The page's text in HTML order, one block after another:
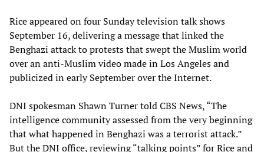
Rice appeared on four Sunday television talk shows
September 16, delivering a message that linked the
Benghazi attack to protests that swept the Muslim world
over an anti-Muslim video made in Los Angeles and
publicized in early September over the Internet.
DNI spokesman Shawn Turner told CBS News, “The
intelligence community assessed from the very beginning
that what happened in Benghazi was a terrorist attack.”
But the DNI office, reviewing “talking points” for Rice and